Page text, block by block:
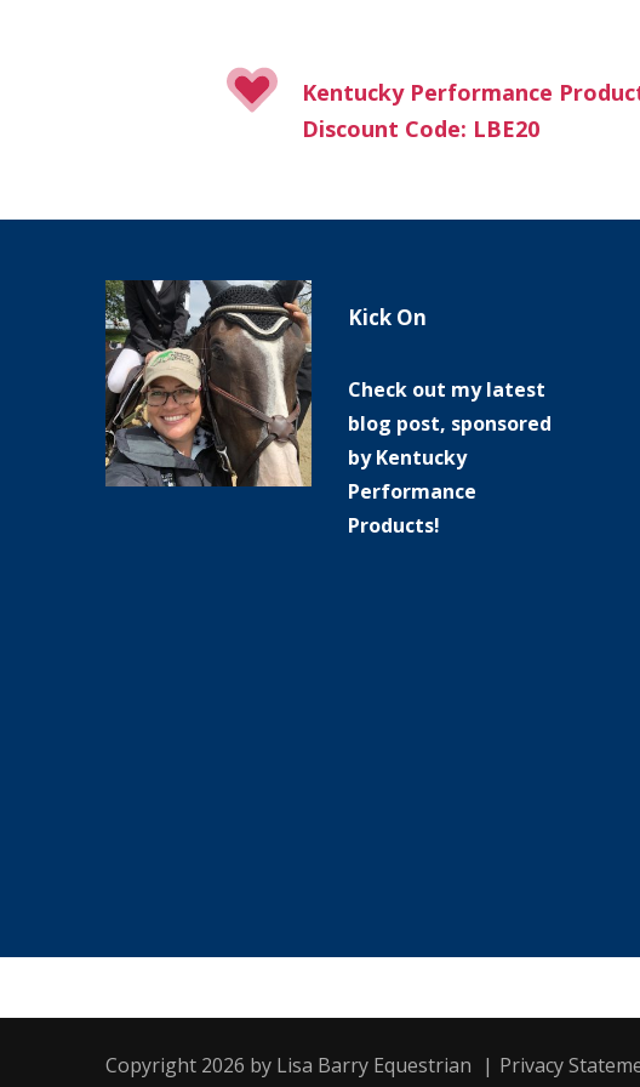
Kentucky Performance
Discount Code: LBE20
Kick On
Check out my latest
blog post, sponsored
by Kentucky
Performance
Products!
Copyright 2026 by Lisa Barry Equestrian | Privacy